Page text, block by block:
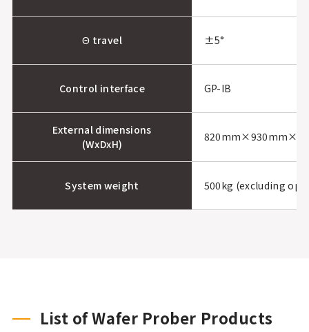
Θ travel ±5°
Control interface GP-IB
External dimensions
(WxDxH)
820mm×930mm×1,
System weight 500kg (excluding
List of Wafer Prober Products